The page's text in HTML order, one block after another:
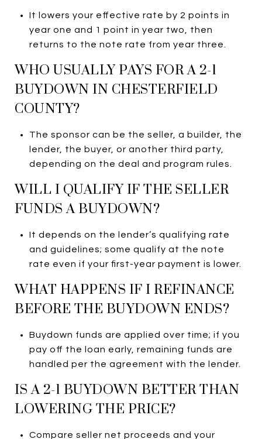
It lowers your effective rate by 2 points in
year one and 1 point in year two, then
returns to the note rate from year three.
WHO USUALLY PAYS FOR A 2-1
BUYDOWN IN CHESTERFIELD
COUNTY?
The sponsor can be the seller, a builder, the
lender, the buyer, or another third party,
depending on the deal and program rules.
WILL I QUALIFY IF THE SELLER
FUNDS A BUYDOWN?
It depends on the lender’s qualifying rate
and guidelines; some qualify at the note
rate even if your first-year payment is lower.
WHAT HAPPENS IF I REFINANCE
BEFORE THE BUYDOWN ENDS?
Buydown funds are applied over time; if you
pay off the loan early, remaining funds are
handled per the agreement with the lender.
IS A 2-1 BUYDOWN BETTER THAN
LOWERING THE PRICE?
Compare seller net proceeds and your